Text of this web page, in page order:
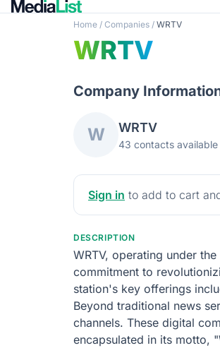
Home / Companies / WRTV
WRTV
Company
W WRTV
43 contacts available
Sign in to add to cart
DESCRIPTION
WRTV, operating under
commitment to
station's key offerings
Beyond traditional news
channels. These digital
encapsulated in its motto,